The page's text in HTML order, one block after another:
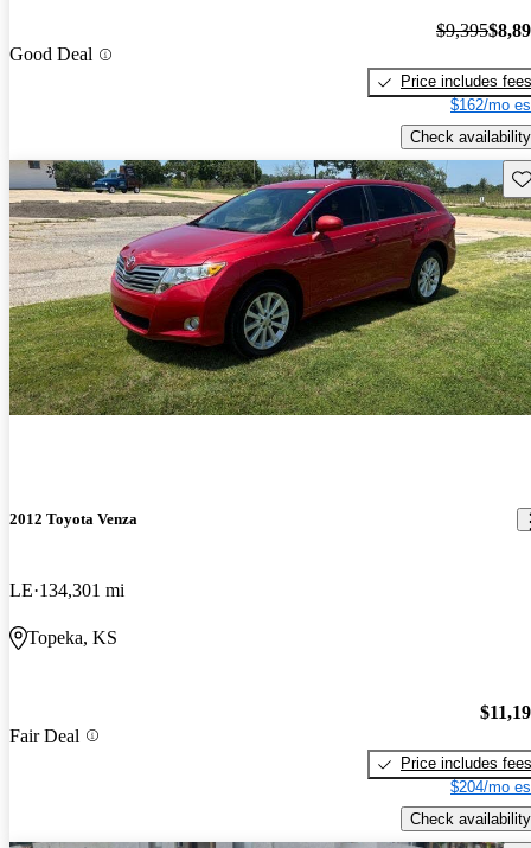
Good Deal
$9,395
Price includes fees
$162/mo
Check availability
2012 Toyota Venza
LE 134,301 mi
Topeka, KS
Fair Deal
Price includes fees
$204/mo
Check availability